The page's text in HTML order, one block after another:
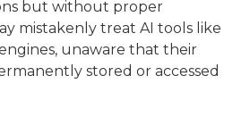
but without proper
mistakenly treat AI tools like
unaware that their
stored or accessed